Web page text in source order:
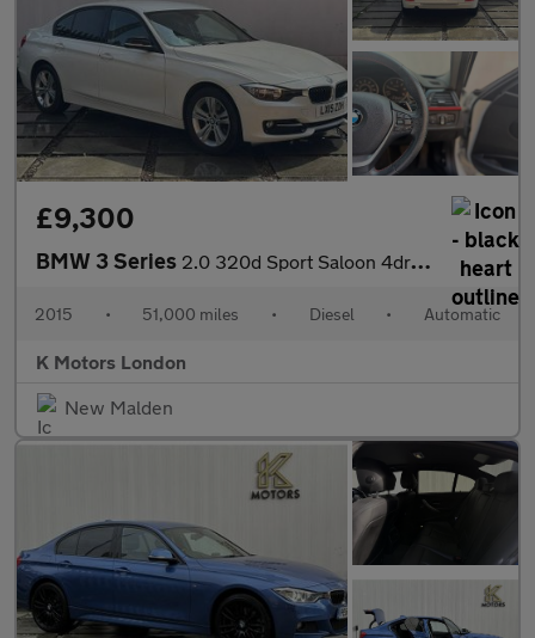
£9,300
BMW 3 Series 2.0 320d Sport Saloon 4dr Diesel Auto Euro 5 (s/s) (184 ps)
2015 • 51,000 miles • Diesel • Automatic
K Motors London
New Malden